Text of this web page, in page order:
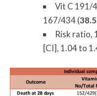
Vit C 191/
167/434 (
Risk ratio,
[CI], 1.04 to